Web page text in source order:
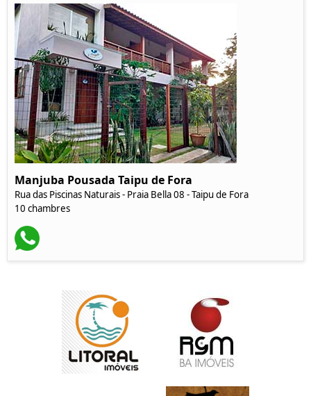
Manjuba Pousada Taipu de Fora
Rua das Piscinas Naturais - Praia Bella 08 - Taipu de Fora
10 chambres